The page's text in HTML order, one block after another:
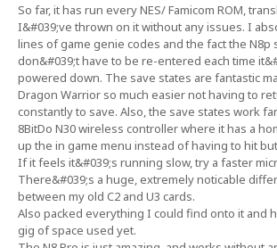
So far, it has run every NES/ Famicom ROM,
I&#039;ve thrown on it without any issues. I
lines of game genie codes and the fact the N8p
don&#039;t have to be re-entered each time
powered down. The save states are fantastic
Dragon Warrior so much easier not having to
constantly to save. Also, the save states work
8BitDo N30 wireless controller where it has a
up the in game menu instead of having to hit
If it feels it&#039;s running slow, try a faster
There&#039;s a huge, extremely noticable
between my old C2 and U3 cards.
Also packed everything I could find onto it and
gig of space used yet.